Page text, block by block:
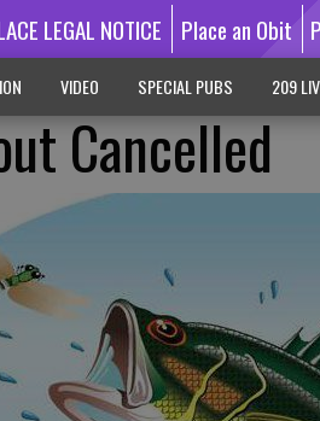
LEGAL NOTICE Place an Obit
VIDEO SPECIAL PUBS 209
Cancelled